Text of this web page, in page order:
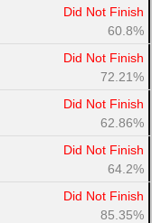
Did Not Finish
60.8%
Did Not Finish
72.21%
Did Not Finish
62.86%
Did Not Finish
64.2%
Did Not Finish
85.35%